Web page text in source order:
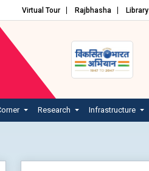
Virtual Tour Rajbhasha Library
Research Infrastructure